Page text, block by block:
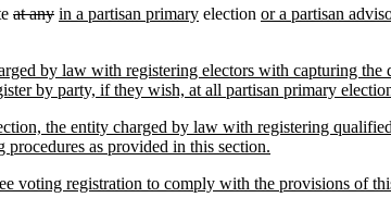
at any in a partisan primary election or a partisan
by law with registering electors with capturing
by party, if they wish, at all partisan primary
the entity charged by law with registering
as provided in this section.
voting registration to comply with the provisions of